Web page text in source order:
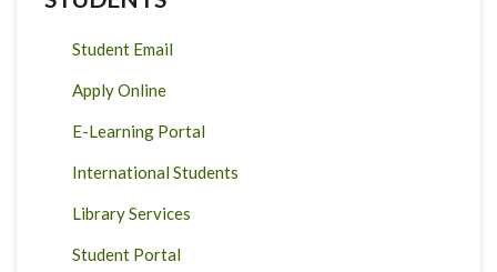
Student Email
Apply Online
E-Learning Portal
International Students
Library Services
Student Portal